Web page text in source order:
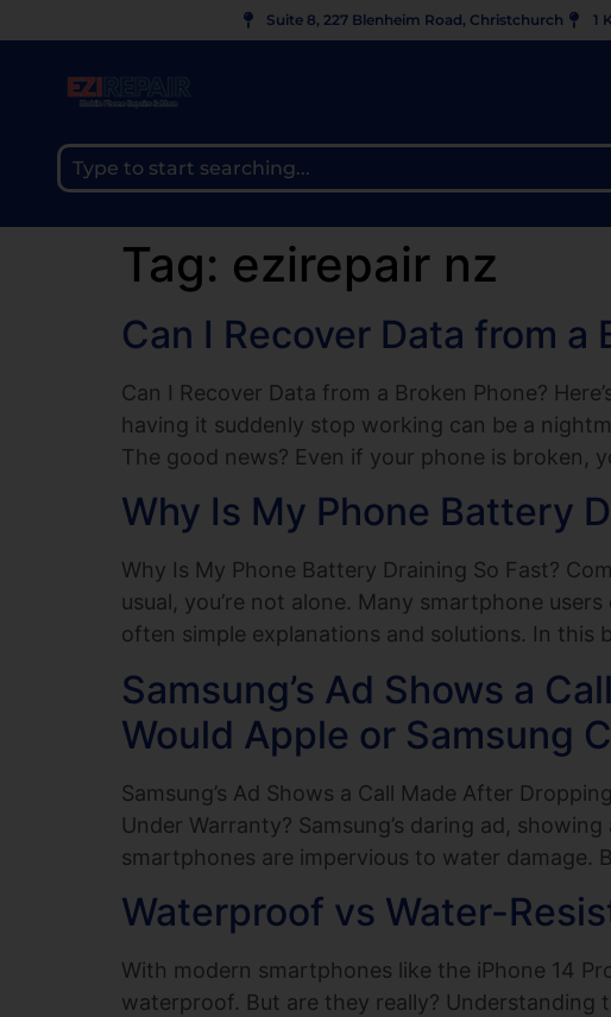
Suite 8, 227 Blenheim Road, Christchurch 1
Tag: ezirepair nz
Can I Recover Data from a
Can I Recover Data from a Broken Phone?
having it suddenly stop working can be a
The good news? Even if your phone is broken,
Why Is My Phone Battery
Why Is My Phone Battery Draining So Fast?
usual, you’re not alone. Many smartphone
often simple explanations and solutions. In this
Samsung’s Ad Shows a
Would Apple or Samsung
Samsung’s Ad Shows a Call Made After
Under Warranty? Samsung’s daring ad,
smartphones are impervious to water
Waterproof vs Water-
With modern smartphones like the iPhone 14
waterproof. But are they really?